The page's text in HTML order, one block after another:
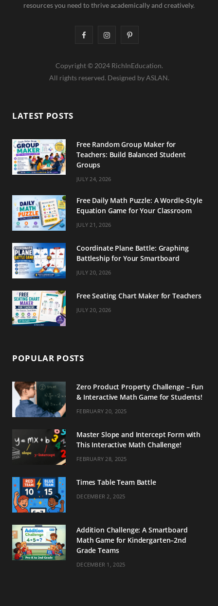
resources you need to thrive academically and creatively.
F
c
o
I
s
r
m
P
n
e
Copyright © 2024 RichInEducation.
All rights reserved. Designed by ASLAN.
LATEST POSTS
Free Random Group Maker for
Teachers: Build Balanced Student
Groups
JULY 24, 2026
Free Daily Math Puzzle: A Wordle-Style
Equation Game for Your Classroom
JULY 21, 2026
Coordinate Plane Battle: Graphing
Battleship for Your Smartboard
JULY 20, 2026
Free Seating Chart Maker for Teachers
JULY 20, 2026
POPULAR POSTS
Zero Product Property Challenge – Fun
& Interactive Math Game for Students!
FEBRUARY 20, 2025
Master Slope and Intercept Form with
This Interactive Math Challenge!
FEBRUARY 28, 2025
Times Table Team Battle
DECEMBER 2, 2025
Addition Challenge: A Smartboard
Math Game for Kindergarten–2nd
Grade Teams
DECEMBER 1, 2025